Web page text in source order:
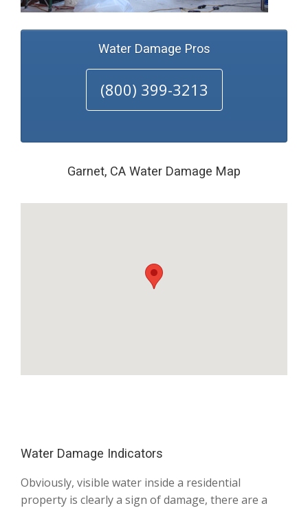
Water Damage Pros
(800) 399-3213
Garnet, CA Water Damage Map
Water Damage Indicators
Obviously, visible water inside a residential
property is clearly a sign of damage, there are a